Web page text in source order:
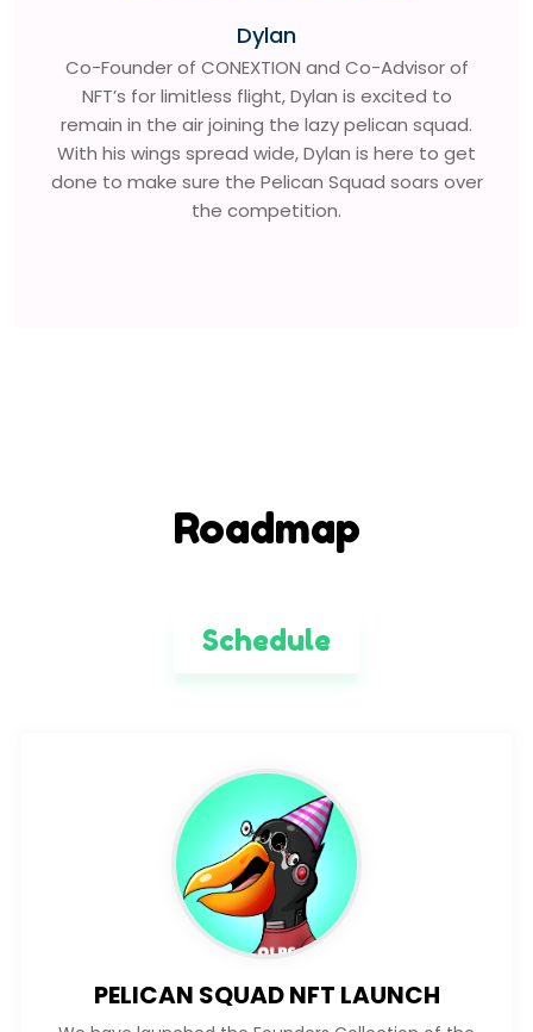
Dylan
Co-Founder of CONEXTION and Co-Advisor of
NFT’s for limitless flight, Dylan is excited to
remain in the air joining the lazy pelican squad.
With his wings spread wide, Dylan is here to get
done to make sure the Pelican Squad soars over
the competition.
Roadmap
Schedule
PELICAN SQUAD NFT LAUNCH